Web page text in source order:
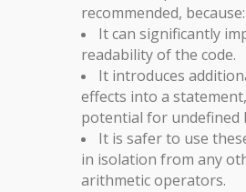
recommended, because:
It can significantly
readability of the code.
It introduces
effects into a
potential for undefined
It is safer to use
in isolation from any
arithmetic operators.